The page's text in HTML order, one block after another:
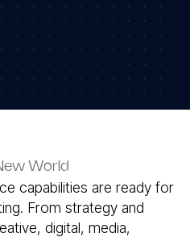
World
capabilities are ready for
From strategy and
digital, media,